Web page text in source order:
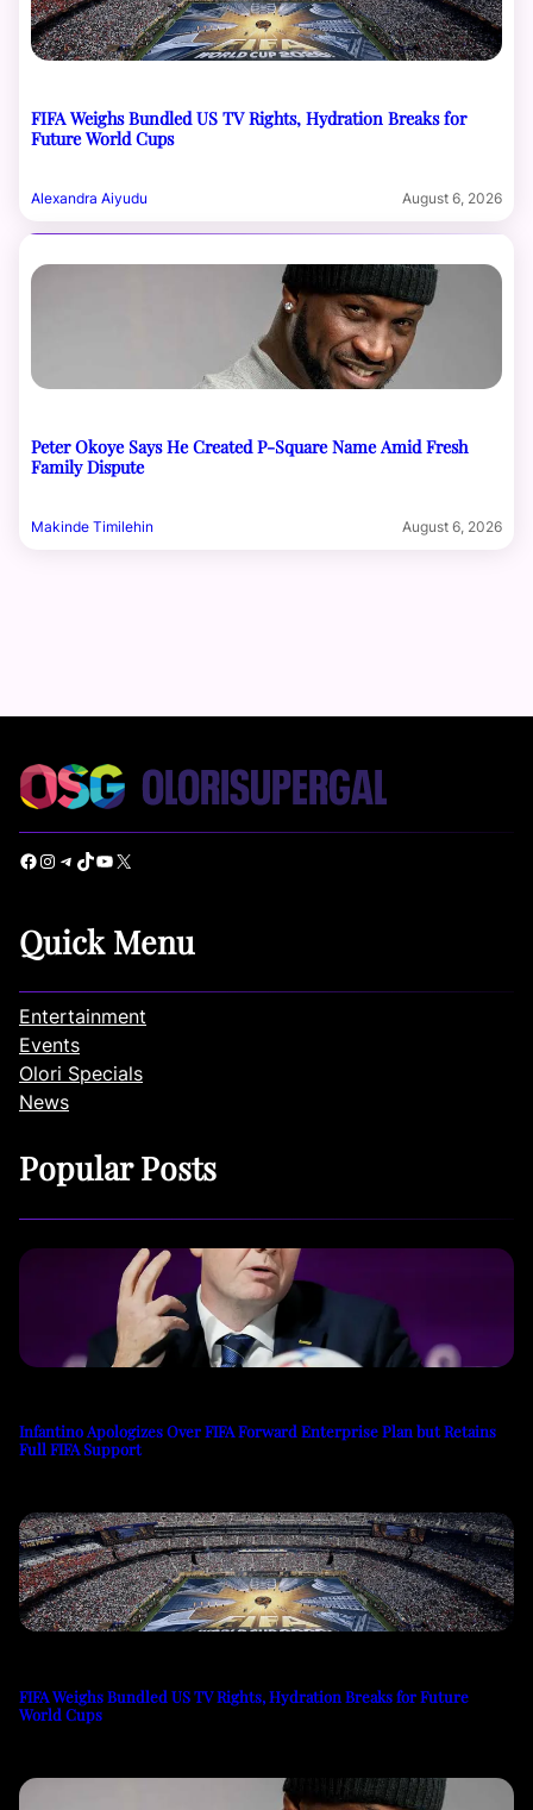
FIFA Weighs Bundled US TV Rights, Hydration Breaks for
Future World Cups
Alexandra Aiyudu August 6, 2026
Peter Okoye Says He Created P-Square Name Amid Fresh
Family Dispute
Makinde Timilehin August 6, 2026
Facebook Instagram Telegram TikTok YouTube X
Quick Menu
Entertainment
Events
Olori Specials
News
Popular Posts
Infantino Apologizes Over FIFA Forward Enterprise Plan but Retains
Full FIFA Support
FIFA Weighs Bundled US TV Rights, Hydration Breaks for Future
World Cups